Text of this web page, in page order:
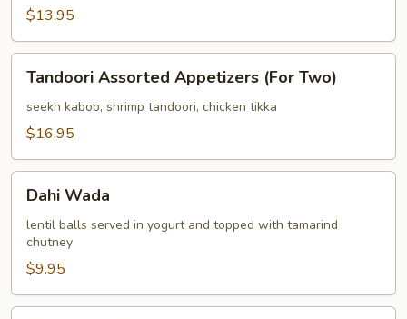
Two)
$13.95
Assorted
Appetizers
(For
Tandoori Assorted Appetizers (For Two)
seekh kabob, shrimp tandoori, chicken tikka
$16.95
Wada
Dahi Wada
lentil balls served in yogurt and topped with tamarind
chutney
$9.95